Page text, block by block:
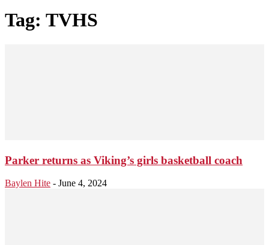
Tag: TVHS
Parker returns as Viking’s girls basketball coach
Baylen Hite - June 4, 2024